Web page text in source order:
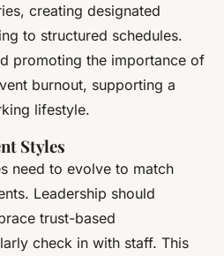
creating designated
to structured schedules.
promoting the importance of
burnout, supporting a
lifestyle.
Styles
need to evolve to match
Leadership should
trust-based
check in with staff. This